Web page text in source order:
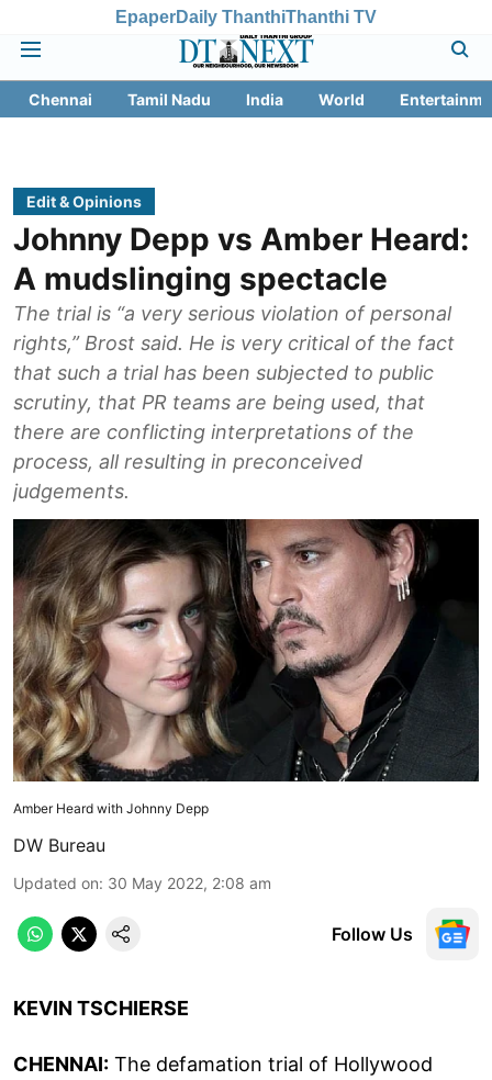
EpaperDaily ThanthiThanthi TV
Chennai Tamil Nadu India World
Edit & Opinions
Johnny Depp vs Amber Heard:
A mudslinging spectacle
The trial is “a very serious violation of personal
rights,” Brost said. He is very critical of the fact
that such a trial has been subjected to public
scrutiny, that PR teams are being used, that
there are conflicting interpretations of the
process, all resulting in preconceived
judgements.
Amber Heard with Johnny Depp
DW Bureau
Updated on: 30 May 2022, 2:08 am
Follow Us
KEVIN TSCHIERSE
CHENNAI: The defamation trial of Hollywood